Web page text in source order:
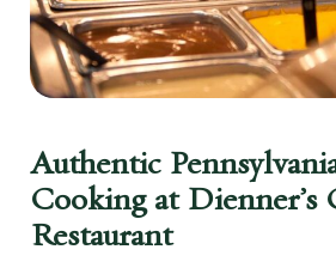
Authentic
Cooking at Dienner’s
Restaurant